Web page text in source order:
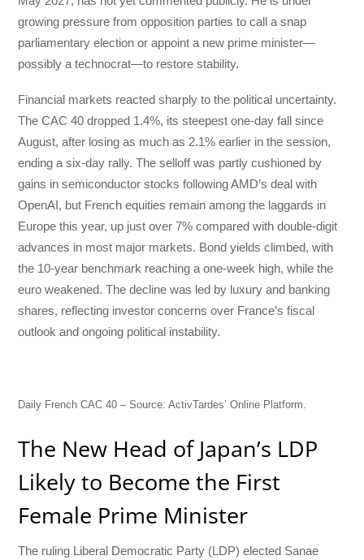
growing pressure from opposition parties to call a snap
parliamentary election or appoint a new prime minister—
possibly a technocrat—to restore stability.
Financial markets reacted sharply to the political uncertainty.
The CAC 40 dropped 1.4%, its steepest one-day fall since
August, after losing as much as 2.1% earlier in the session,
ending a six-day rally. The selloff was partly cushioned by
gains in semiconductor stocks following AMD’s deal with
OpenAI, but French equities remain among the laggards in
Europe this year, up just over 7% compared with double-digit
advances in most major markets. Bond yields climbed, with
the 10-year benchmark reaching a one-week high, while the
euro weakened. The decline was led by luxury and banking
shares, reflecting investor concerns over France’s fiscal
outlook and ongoing political instability.
Daily French CAC 40 – Source: ActivTardes’ Online Platform.
The New Head of Japan’s LDP
Likely to Become the First
Female Prime Minister
The ruling Liberal Democratic Party (LDP) elected Sanae